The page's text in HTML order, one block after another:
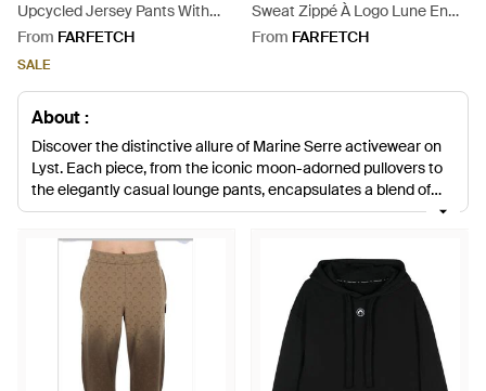
Upcycled Jersey Pants With
Flowers Patches - Blue
From FARFETCH
SALE
Sweat Zippé À Logo Lune En
Coton Biologique - Black
From FARFETCH
About :
Discover the distinctive allure of Marine Serre activewear on
Lyst. Each piece, from the iconic moon-adorned pullovers to
the elegantly casual lounge pants, encapsulates a blend of
high-quality materials and innovative design. Each garment,
understated branding on organic cotton hoodies, is infused
with Marine Serre's unique vision. Ideal for those who value
sustainability without sacrificing style, these activewear
staples offer practicality and a touch of avant-garde. Lyst's
carefully selected collection brings the essence of Marine
Serre’s craftsmanship directly to you.